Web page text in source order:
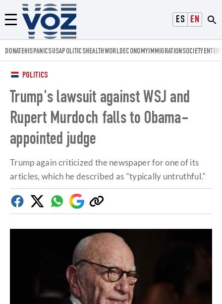
ESPAÑOL
ENGLISH
Menú
Voz.us
DONATEHISPANICSUSAPOLITICSHEALTHWORLDECONOMYIMMIGRATIONSOCIETY
POLITICS
Trump's lawsuit against WSJ and
Rupert Murdoch falls to Obama-
appointed judge
Trump again criticized the newspaper for one of its
articles, which he described as "typically untruthful."
FacebookTwitterWhatsapp
Google
Discover
Copy
link